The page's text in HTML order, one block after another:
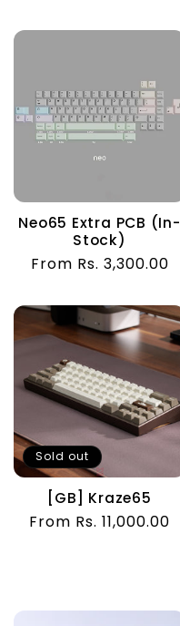
Neo65 Extra PCB (In-
Stock)
Regular
From Rs. 3,300.00
Sold out
[GB] Kraze65
Regular
From Rs. 11,000.00